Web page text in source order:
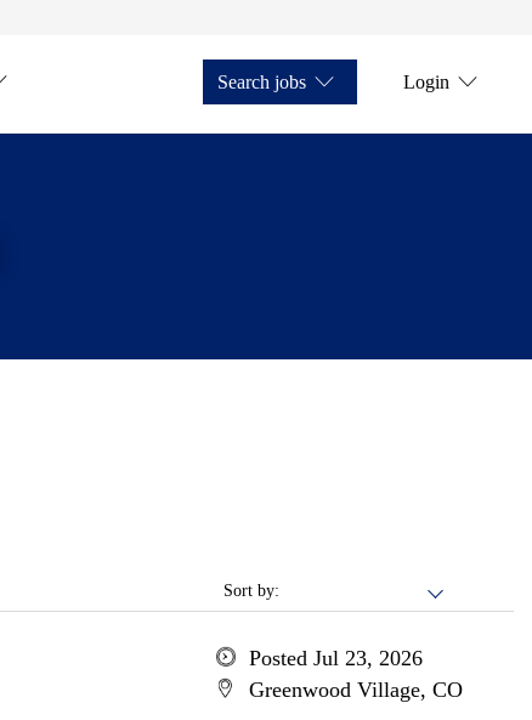
Search jobs Login
Sort by:
Posted Jul 23, 2026
Greenwood Village, CO